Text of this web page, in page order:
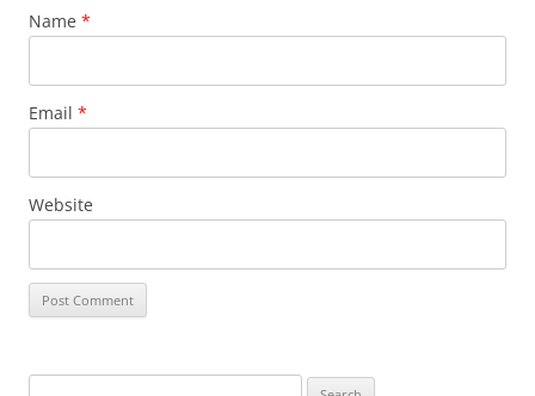
Name *
Email *
Website